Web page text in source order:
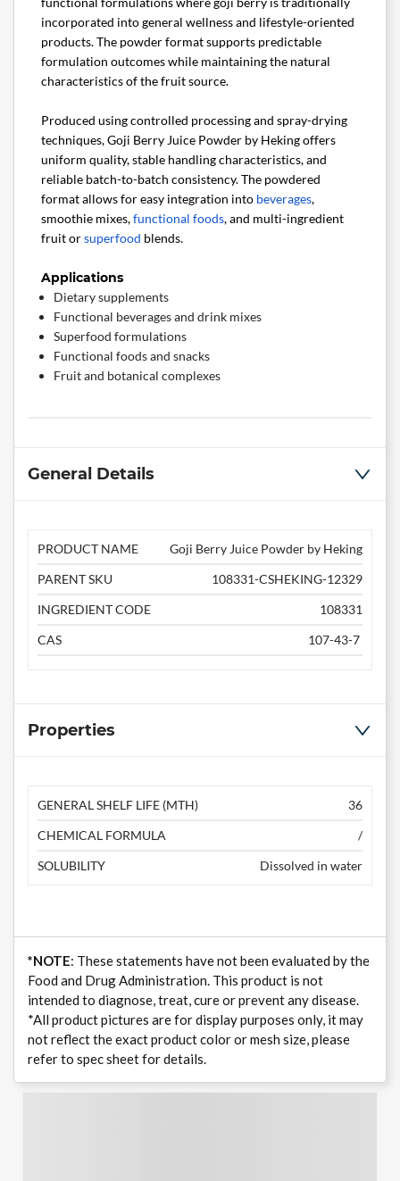
incorporated into general wellness and lifestyle-oriented
products. The powder format supports predictable
formulation outcomes while maintaining the natural
characteristics of the fruit source.
Produced using controlled processing and spray-drying
techniques, Goji Berry Juice Powder by Heking offers
uniform quality, stable handling characteristics, and
reliable batch-to-batch consistency. The powdered
format allows for easy integration into beverages,
smoothie mixes,functional foods, and multi-ingredient
fruit orsuperfood blends.
Applications
Dietary supplements
Functional beverages and drink mixes
Superfood formulations
Functional foods and snacks
Fruit and botanical complexes
General Details
PRODUCT NAME
Goji Berry Juice Powder by Heking
PARENT SKU
108331-CSHEKING-12329
INGREDIENT CODE
108331
CAS
107-43-7
Properties
GENERAL SHELF LIFE (MTH)
36
CHEMICAL FORMULA
/
SOLUBILITY
Dissolved in water
*NOTE: These statements have not been evaluated by the
Food and Drug Administration. This product is not
intended to diagnose, treat, cure or prevent any disease.
*All product pictures are for display purposes only, it may
not reflect the exact product color or mesh size, please
refer to spec sheet for details.